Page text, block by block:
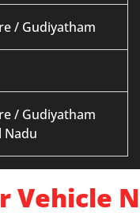
/ Gudiyatham
/ Gudiyatham
Nadu
Vehicle